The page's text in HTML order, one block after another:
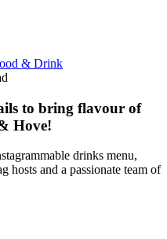
& Drink
to bring flavour of
Hove!
drinks menu,
hosts and a passionate team of